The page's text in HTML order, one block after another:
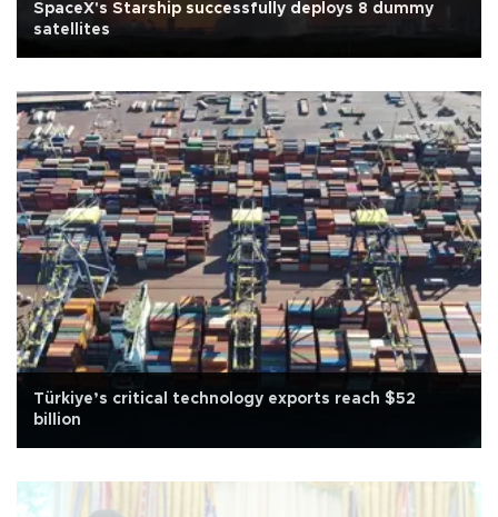
SpaceX's Starship successfully deploys 8 dummy
satellites
Türkiye’s critical technology exports reach $52
billion